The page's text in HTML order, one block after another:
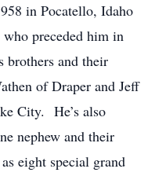
in Pocatello, Idaho
preceded him in
brothers and their
of Draper and Jeff
City. He’s also
nephew and their
eight special grand